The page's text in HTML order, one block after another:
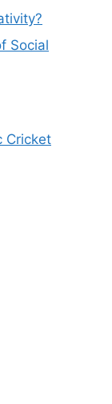
Social
Cricket